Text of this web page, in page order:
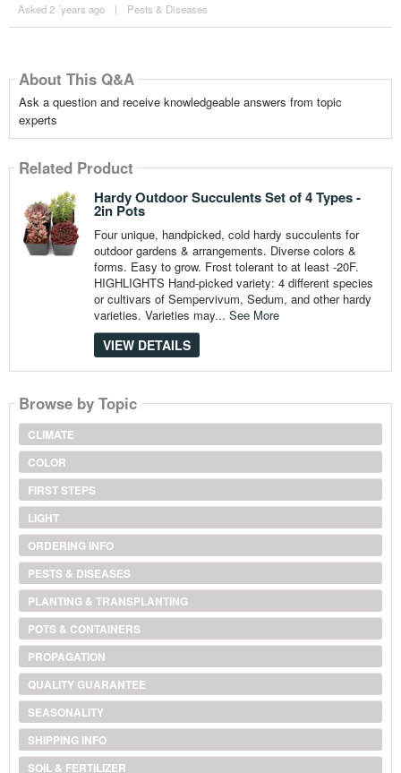
Asked 2 ´years ago | Pests & Diseases
About This Q&A
Ask a question and receive knowledgeable answers from topic
experts
Related Product
Hardy Outdoor Succulents Set of 4 Types -
2in Pots
Four unique, handpicked, cold hardy succulents for
outdoor gardens & arrangements. Diverse colors &
forms. Easy to grow. Frost tolerant to at least -20F.
HIGHLIGHTS Hand-picked variety: 4 different species
or cultivars of Sempervivum, Sedum, and other hardy
varieties. Varieties may... See More
VIEW DETAILS
Browse by Topic
CLIMATE
COLOR
FIRST STEPS
LIGHT
ORDERING INFO
PESTS & DISEASES
PLANTING & TRANSPLANTING
POTS & CONTAINERS
PROPAGATION
QUALITY GUARANTEE
SEASONALITY
SHIPPING INFO
SOIL & FERTILIZER